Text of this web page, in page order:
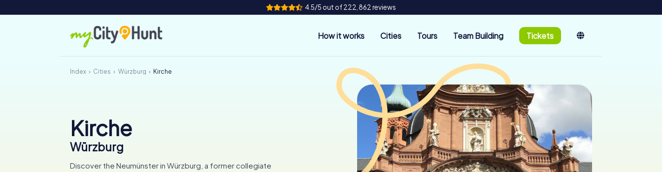
4.5/5 out of 222,862 reviews
How it works Cities Tours Team Building Tickets
Index Cities Würzburg Kirche
Kirche
Würzburg
Discover the Neumünster in Würzburg, a former collegiate